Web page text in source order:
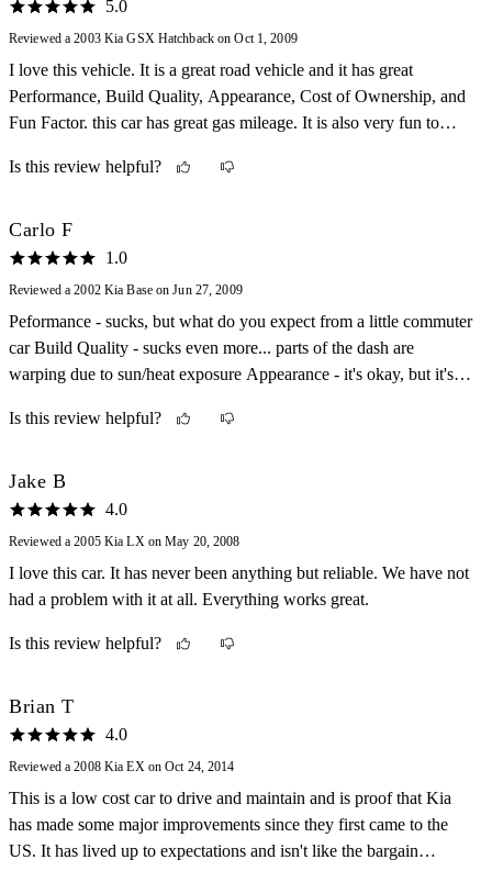
5.0
Reviewed a 2003 Kia GSX Hatchback on Oct 1, 2009
I love this vehicle. It is a great road vehicle and it has great
Performance, Build Quality, Appearance, Cost of Ownership, and
Fun Factor. this car has great gas mileage. It is also very fun to
Is this review helpful?
Carlo F
1.0
Reviewed a 2002 Kia Base on Jun 27, 2009
Peformance - sucks, but what do you expect from a little commuter
car Build Quality - sucks even more... parts of the dash are
warping due to sun/heat exposure Appearance - it's okay, but it's
$3500 and it's now almost 150k mi and still has a lot of life left...
Is this review helpful?
Jake B
4.0
Reviewed a 2005 Kia LX on May 20, 2008
I love this car. It has never been anything but reliable. We have not
had a problem with it at all. Everything works great.
Is this review helpful?
Brian T
4.0
Reviewed a 2008 Kia EX on Oct 24, 2014
This is a low cost car to drive and maintain and is proof that Kia
has made some major improvements since they first came to the
US. It has lived up to expectations and isn't like the bargain